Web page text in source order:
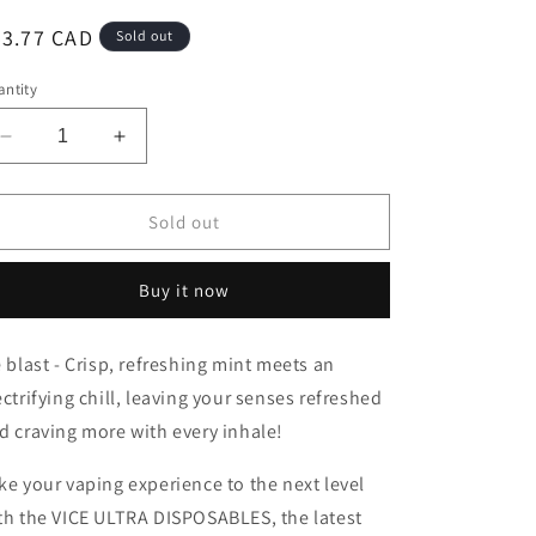
CAD Sold out
Decrease
quantity
for
Ultra
Blast
disposable
(Provincial)
Increase
quantity
for
Vice
Ultra
Ice
Blast
disposable
(Provincial)
Sold out
Buy it now
blast -Crisp, refreshing mint meets an
chill, leaving your senses refreshed
craving more with every inhale!
your vaping experience to the next level
the VICE ULTRA DISPOSABLES, the latest